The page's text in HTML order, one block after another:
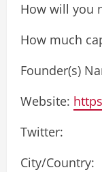
How will you
How much
Founder(s)
Website:
Twitter:
City/Country: